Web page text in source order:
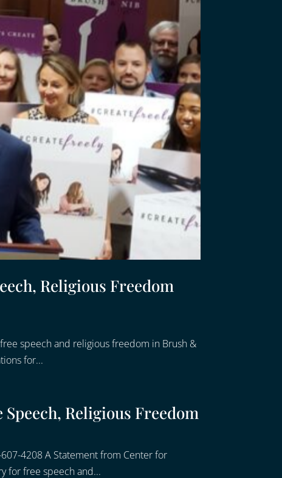
Religious Freedom
speech and religious freedom in Brush &
for...
Religious Freedom
4208 A Statement from Center for
for free speech and...